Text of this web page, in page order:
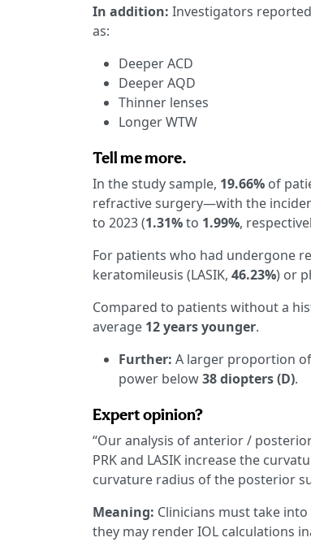
In addition: Investigators
as:
Deeper ACD
Deeper AQD
Thinner lenses
Longer WTW
Tell me more.
In the study sample, 19.66% of
refractive surgery—with the
to 2023 (1.31%to 1.99%,
For patients who had undergone
keratomileusis (LASIK, 46.23%) or
Compared to patients without a
average 12 years younger.
Further: A larger proportion
power below38 diopters (D).
Expert opinion?
“Our analysis of anterior /
PRK and LASIK increase the
curvature radius of the posterior
Meaning: Clinicians must take
they may render IOL calculations